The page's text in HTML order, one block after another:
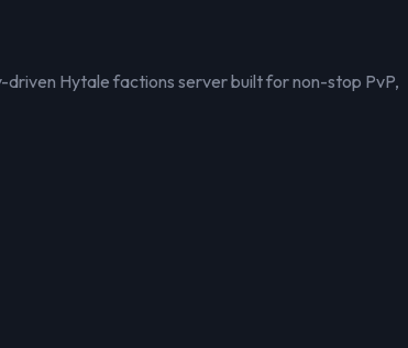
Hytale factions server built for non-stop PvP,